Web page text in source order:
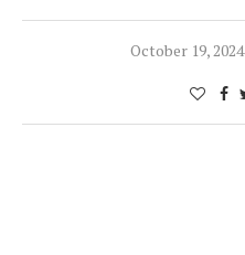
October 19, 2024